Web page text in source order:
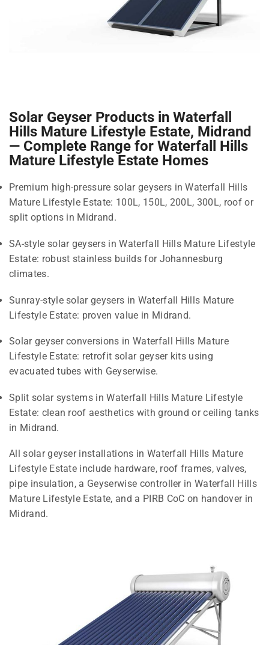
Solar Geyser Products in Waterfall
Hills Mature Lifestyle Estate, Midrand
— Complete Range for Waterfall Hills
Mature Lifestyle Estate Homes
Premium high-pressure solar geysers in Waterfall Hills
Mature Lifestyle Estate: 100L, 150L, 200L, 300L, roof or
split options in Midrand.
SA-style solar geysers in Waterfall Hills Mature Lifestyle
Estate: robust stainless builds for Johannesburg
climates.
Sunray-style solar geysers in Waterfall Hills Mature
Lifestyle Estate: proven value in Midrand.
Solar geyser conversions in Waterfall Hills Mature
Lifestyle Estate: retrofit solar geyser kits using
evacuated tubes with Geyserwise.
Split solar systems in Waterfall Hills Mature Lifestyle
Estate: clean roof aesthetics with ground or ceiling tanks
in Midrand.
All solar geyser installations in Waterfall Hills Mature
Lifestyle Estate include hardware, roof frames, valves,
pipe insulation, a Geyserwise controller in Waterfall Hills
Mature Lifestyle Estate, and a PIRB CoC on handover in
Midrand.